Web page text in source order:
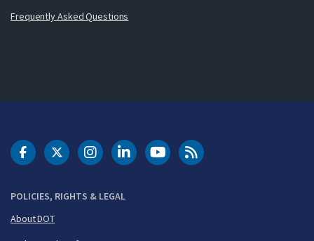
Frequently Asked Questions
POLICIES, RIGHTS & LEGAL
About DOT
DOT Facebook
DOT Twitter
DOT Instagram
DOT LinkedIn
FAA YouTubeCleared for Takeoff